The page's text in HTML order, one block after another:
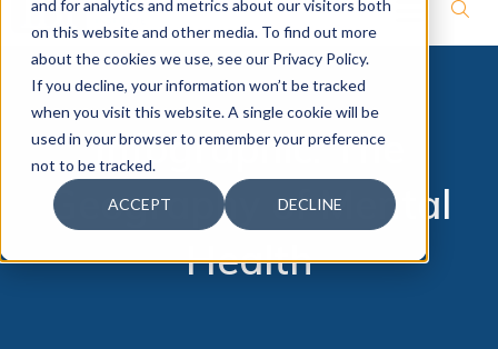
and for analytics and metrics about our visitors both
on this website and other media. To find out more
about the cookies we use, see our Privacy Policy.
If you decline, your information won’t be tracked
when you visit this website. A single cookie will be
used in your browser to remember your preference
not to be tracked.
ACCEPT DECLINE
Infographic: The
Geography of Mental
Health